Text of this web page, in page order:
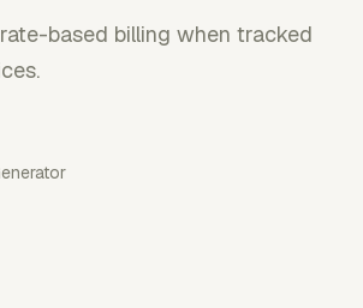
based billing when tracked